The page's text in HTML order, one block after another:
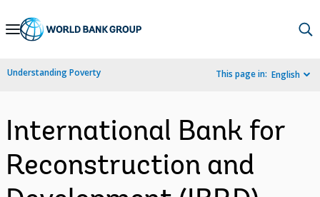
Skip
Navigation
Understanding Poverty This page in: English
International Bank for
Reconstruction and